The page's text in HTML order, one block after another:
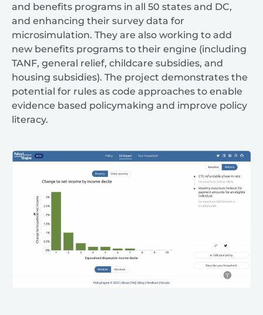
and benefits programs in all 50 states and DC,
and enhancing their survey data for
microsimulation. They are also working to add
new benefits programs to their engine (including
TANF, general relief, childcare subsidies, and
housing subsidies). The project demonstrates the
potential for rules as code approaches to enable
evidence based policymaking and improve policy
literacy.